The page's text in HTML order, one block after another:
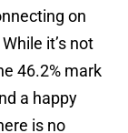
on
it’s not
46.2% mark
a happy
is no